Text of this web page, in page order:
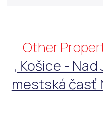
Other
, Košice -
mestská časť